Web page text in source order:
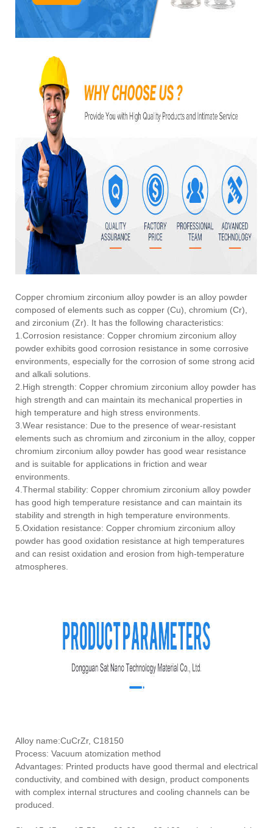
Copper chromium zirconium alloy powder is an alloy powder
composed of elements such as copper (Cu), chromium (Cr),
and zirconium (Zr). It has the following characteristics:
1.Corrosion resistance: Copper chromium zirconium alloy
powder exhibits good corrosion resistance in some corrosive
environments, especially for the corrosion of some strong acid
and alkali solutions.
2.High strength: Copper chromium zirconium alloy powder has
high strength and can maintain its mechanical properties in
high temperature and high stress environments.
3.Wear resistance: Due to the presence of wear-resistant
elements such as chromium and zirconium in the alloy, copper
chromium zirconium alloy powder has good wear resistance
and is suitable for applications in friction and wear
environments.
4.Thermal stability: Copper chromium zirconium alloy powder
has good high temperature resistance and can maintain its
stability and strength in high temperature environments.
5.Oxidation resistance: Copper chromium zirconium alloy
powder has good oxidation resistance at high temperatures
and can resist oxidation and erosion from high-temperature
atmospheres.
Alloy name:CuCrZr, C18150
Process: Vacuum atomization method
Advantages: Printed products have good thermal and electrical
conductivity, and combined with design, product components
with complex internal structures and cooling channels can be
produced.